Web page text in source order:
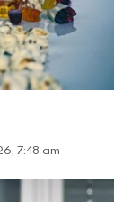
7:48 am